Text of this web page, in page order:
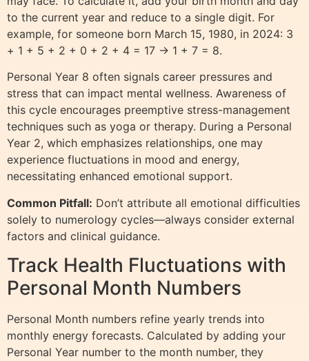
to the current year and reduce to a single digit. For
example, for someone born March 15, 1980, in 2024: 3
+ 1 + 5 + 2 + 0 + 2 + 4 = 17 → 1 + 7 = 8.
Personal Year 8 often signals career pressures and
stress that can impact mental wellness. Awareness of
this cycle encourages preemptive stress-management
techniques such as yoga or therapy. During a Personal
Year 2, which emphasizes relationships, one may
experience fluctuations in mood and energy,
necessitating enhanced emotional support.
Common Pitfall: Don’t attribute all emotional difficulties
solely to numerology cycles—always consider external
factors and clinical guidance.
Track Health Fluctuations with
Personal Month Numbers
Personal Month numbers refine yearly trends into
monthly energy forecasts. Calculated by adding your
Personal Year number to the month number, they